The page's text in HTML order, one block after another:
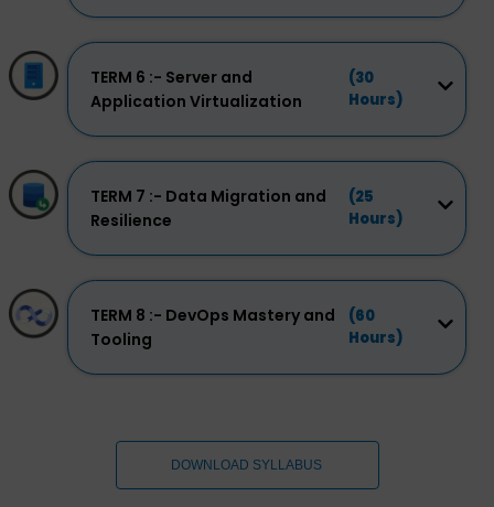
TERM 6 :- Server and
Application Virtualization
(30
Hours)
TERM 7 :- Data Migration and
Resilience
(25
Hours)
TERM 8 :- DevOps Mastery and
Tooling
(60
Hours)
DOWNLOAD SYLLABUS